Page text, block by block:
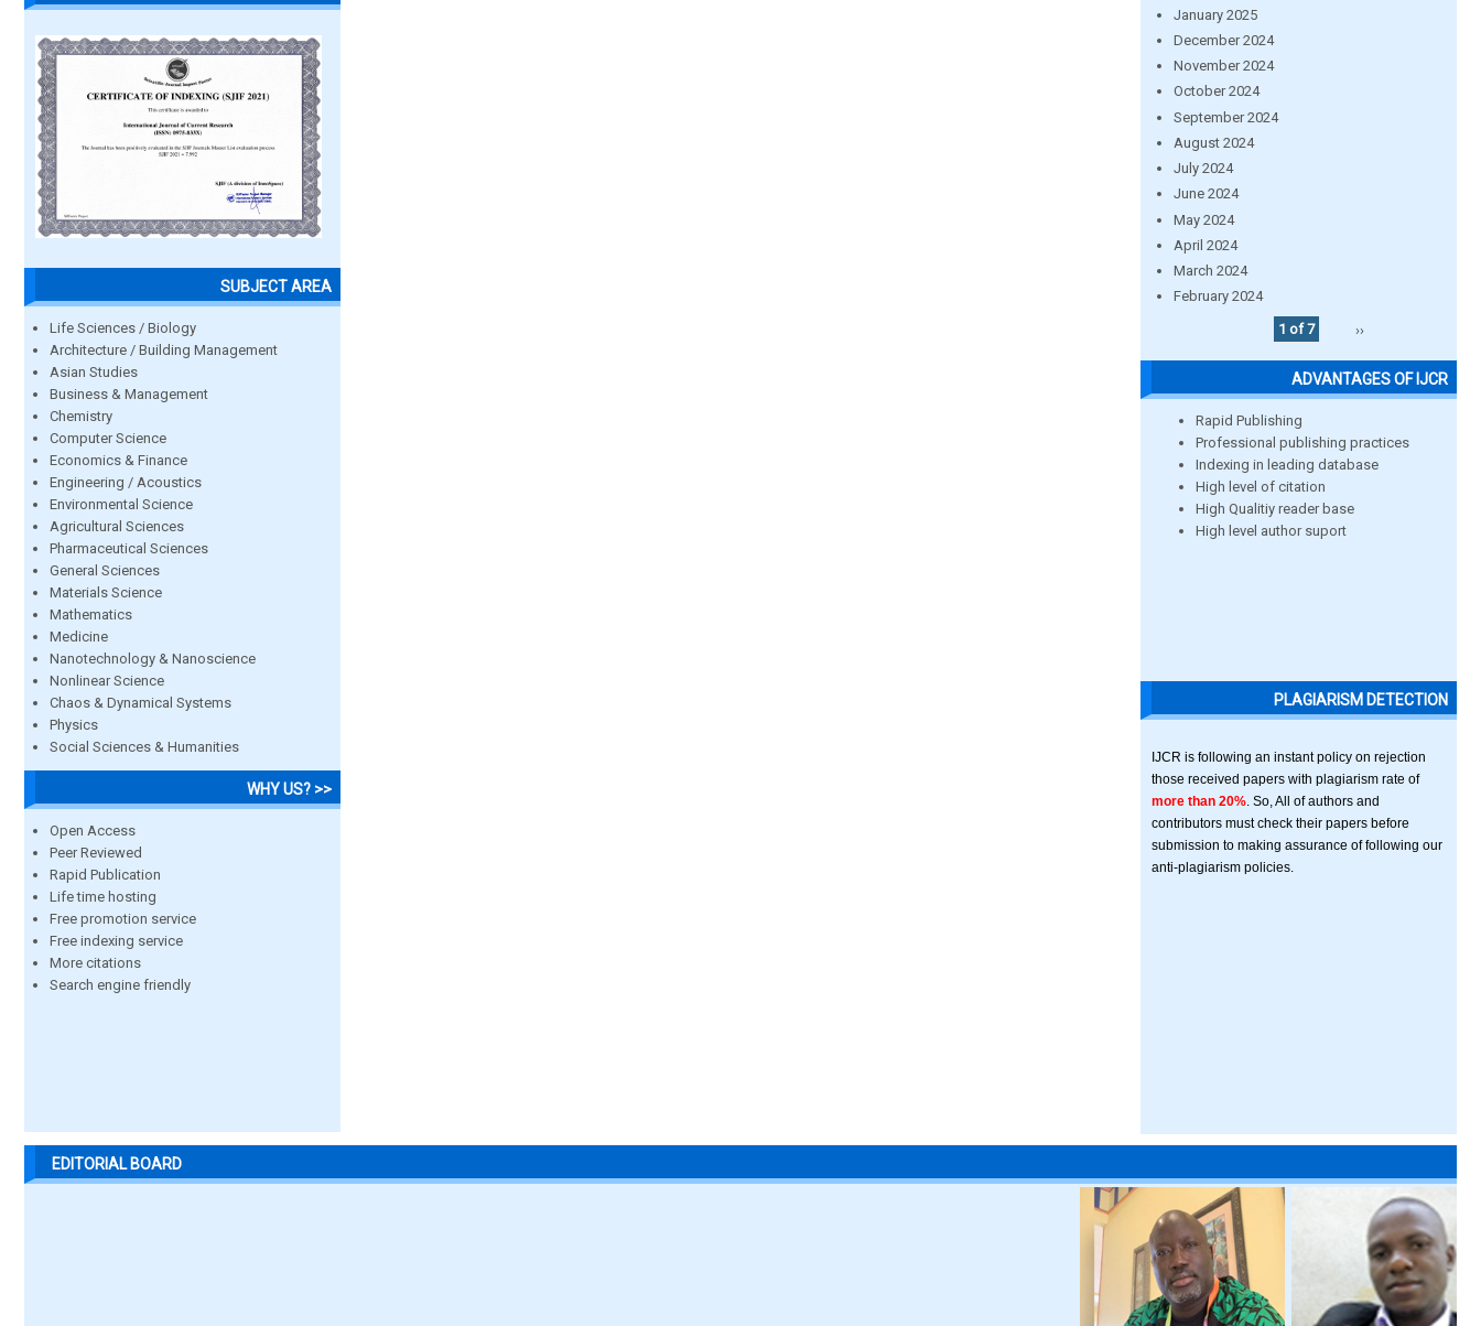
SUBJECT AREA
Life Sciences / Biology
Architecture / Building Management
Asian Studies
Business & Management
Chemistry
Computer Science
Economics & Finance
Engineering / Acoustics
Environmental Science
Agricultural Sciences
Pharmaceutical Sciences
General Sciences
Materials Science
Mathematics
Medicine
Nanotechnology & Nanoscience
Nonlinear Science
Chaos & Dynamical Systems
Physics
Social Sciences & Humanities
WHY US? >>
Open Access
Peer Reviewed
Rapid Publication
Life time hosting
Free promotion service
Free indexing service
More citations
Search engine friendly
January 2025
December 2024
November 2024
October 2024
September 2024
August 2024
July 2024
June 2024
May 2024
April 2024
March 2024
February 2024
1 of 7
››
ADVANTAGES OF IJCR
Rapid Publishing
Professional publishing practices
Indexing in leading database
High level of citation
High Qualitiy reader base
High level author suport
PLAGIARISM DETECTION
IJCR is following an instant policy on rejection
those received papers with plagiarism rate of
more than 20% . So, All of authors and
contributors must check their papers before
submission to making assurance of following our
anti-plagiarism policies.
EDITORIAL BOARD